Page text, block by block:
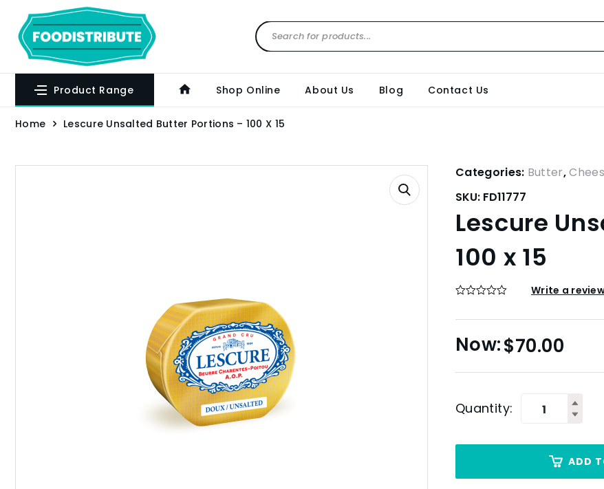
Product Range Shop Online About Us Blog Contact Us
Home Lescure Unsalted Butter Portions – 100 X 15
Categories: Butter,
SKU: FD11777
Lescure
100 x 15
Write a
$70.00
Quantity:
ADD